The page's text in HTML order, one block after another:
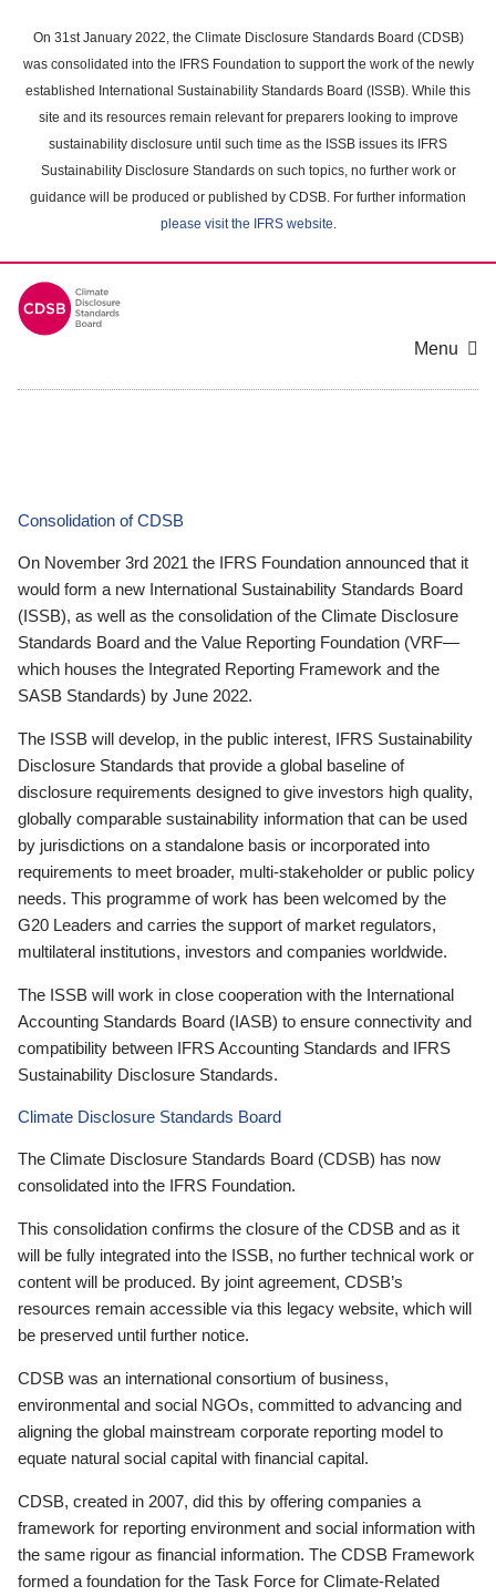
main
content
On 31st January 2022, the Climate Disclosure Standards Board (CDSB)
was consolidated into the IFRS Foundation to support the work of the newly
established International Sustainability Standards Board (ISSB). While this
site and its resources remain relevant for preparers looking to improve
sustainability disclosure until such time as the ISSB issues its IFRS
Sustainability Disclosure Standards on such topics, no further work or
guidance will be produced or published by CDSB. For further information
please visit the IFRS website.
Menu
Consolidation of CDSB
On November 3rd 2021 the IFRS Foundation announced that it
would form a new International Sustainability Standards Board
(ISSB), as well as the consolidation of the Climate Disclosure
Standards Board and the Value Reporting Foundation (VRF—
which houses the Integrated Reporting Framework and the
SASB Standards) by June 2022.
The ISSB will develop, in the public interest, IFRS Sustainability
Disclosure Standards that provide a global baseline of
disclosure requirements designed to give investors high quality,
globally comparable sustainability information that can be used
by jurisdictions on a standalone basis or incorporated into
requirements to meet broader, multi-stakeholder or public policy
needs. This programme of work has been welcomed by the
G20 Leaders and carries the support of market regulators,
multilateral institutions, investors and companies worldwide.
The ISSB will work in close cooperation with the International
Accounting Standards Board (IASB) to ensure connectivity and
compatibility between IFRS Accounting Standards and IFRS
Sustainability Disclosure Standards.
Climate Disclosure Standards Board
The Climate Disclosure Standards Board (CDSB) has now
consolidated into the IFRS Foundation.
This consolidation confirms the closure of the CDSB and as it
will be fully integrated into the ISSB, no further technical work or
content will be produced. By joint agreement, CDSB’s
resources remain accessible via this legacy website, which will
be preserved until further notice.
CDSB was an international consortium of business,
environmental and social NGOs, committed to advancing and
aligning the global mainstream corporate reporting model to
equate natural social capital with financial capital.
CDSB, created in 2007, did this by offering companies a
framework for reporting environment and social information with
the same rigour as financial information. The CDSB Framework
formed a foundation for the Task Force for Climate-Related